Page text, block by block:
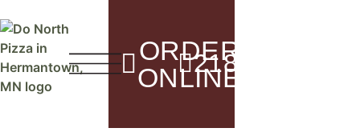
ORDER
ONLINE218.729.1800